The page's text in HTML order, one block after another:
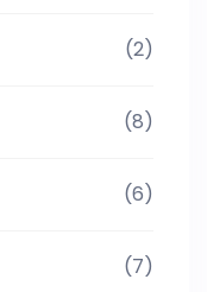
(2)
(8)
(6)
(7)